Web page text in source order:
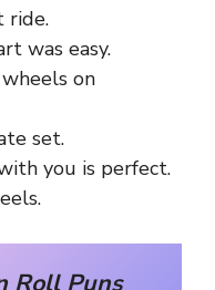
ride.
was easy.
on
set.
you is perfect.